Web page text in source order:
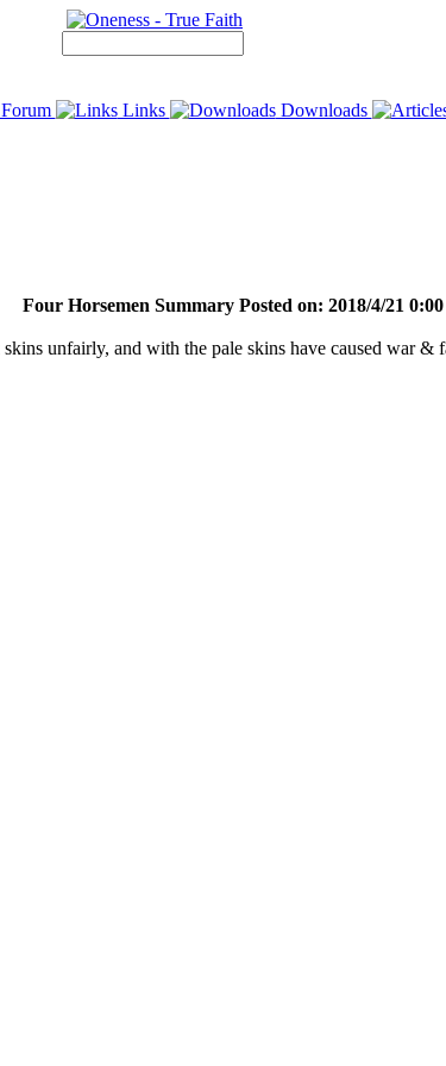
Links Downloads
Four Horsemen Summary Posted on: 2018/4/21 0:00
unfairly, and with the pale skins have caused war &